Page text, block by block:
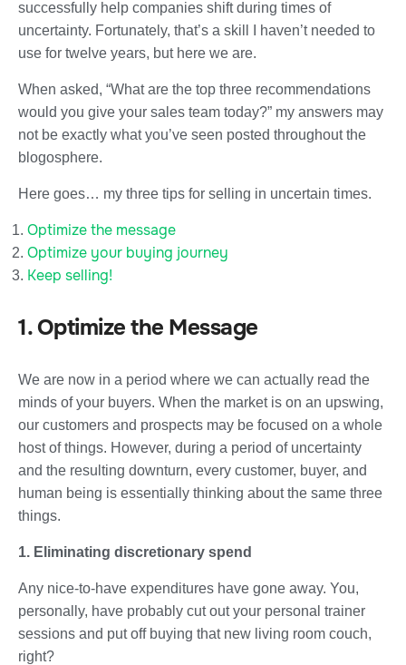
successfully help companies shift during times of
uncertainty. Fortunately, that’s a skill I haven’t needed to
use for twelve years, but here we are.
When asked, “What are the top three recommendations
would you give your sales team today?” my answers may
not be exactly what you’ve seen posted throughout the
blogosphere.
Here goes… my three tips for selling in uncertain times.
Optimize the message
Optimize your buying journey
Keep selling!
1. Optimize the Message
We are now in a period where we can actually read the
minds of your buyers. When the market is on an upswing,
our customers and prospects may be focused on a whole
host of things. However, during a period of uncertainty
and the resulting downturn, every customer, buyer, and
human being is essentially thinking about the same three
things.
1. Eliminating discretionary spend
Any nice-to-have expenditures have gone away. You,
personally, have probably cut out your personal trainer
sessions and put off buying that new living room couch,
right?